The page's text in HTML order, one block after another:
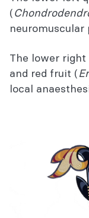
(
neuromuscular
The lower
and red fruit (
local